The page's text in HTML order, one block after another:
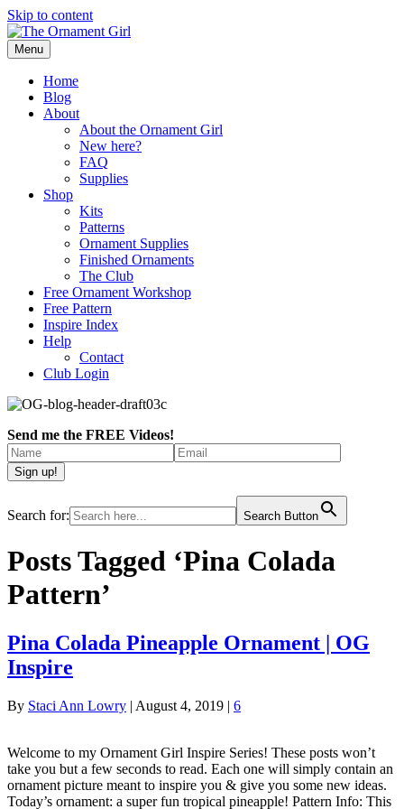
Skip to content
Menu
Home
Blog
About
About the Ornament Girl
New here?
FAQ
Supplies
Shop
Kits
Patterns
Ornament Supplies
Finished Ornaments
The Club
Free Ornament Workshop
Free Pattern
Inspire Index
Help
Contact
Club Login
Send me the FREE Videos!
Search for: Search Button
Posts Tagged ‘Pina Colada
Pattern’
Pina Colada Pineapple Ornament | OG
Inspire
By Staci Ann Lowry | August 4, 2019 | 6
Welcome to my Ornament Girl Inspire Series! These posts won’t
take you but a few seconds to read. Each one will simply contain an
ornament picture meant to inspire you & give you some new ideas.
Today’s ornament: a super fun tropical pineapple! Pattern Info: This